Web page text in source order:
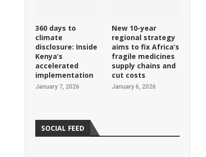
360 days to
climate
disclosure: Inside
Kenya’s
accelerated
implementation
January 7, 2026
New 10-year
regional strategy
aims to fix Africa’s
fragile medicines
supply chains and
cut costs
January 6, 2026
SOCIAL FEED